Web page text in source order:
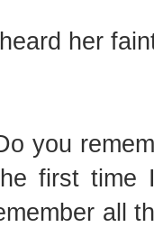
her
you
first time
all